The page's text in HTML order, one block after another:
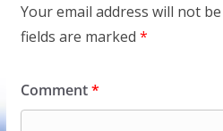
Your email address will not
fields are marked *
Comment*